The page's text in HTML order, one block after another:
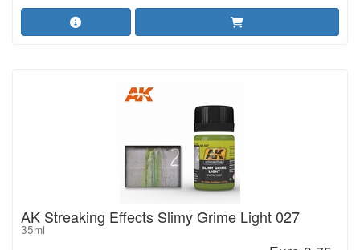
AK Streaking Effects Slimy Grime Light 027
35ml